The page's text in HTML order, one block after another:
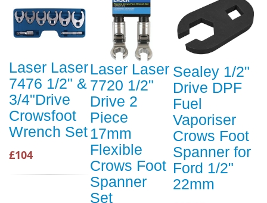
Laser Laser
7476 1/2" &
3/4"Drive
Crowsfoot
Wrench Set
£104
Laser Laser
7720 1/2"
Drive 2
Piece
17mm
Flexible
Crows Foot
Spanner
Set
Sealey 1/2"
Drive DPF
Fuel
Vaporiser
Crows Foot
Spanner for
Ford 1/2"
22mm